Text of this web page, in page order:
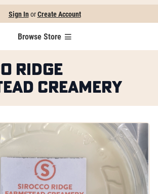
Sign InorCreate Account
Browse Store
Ridge
Creamery